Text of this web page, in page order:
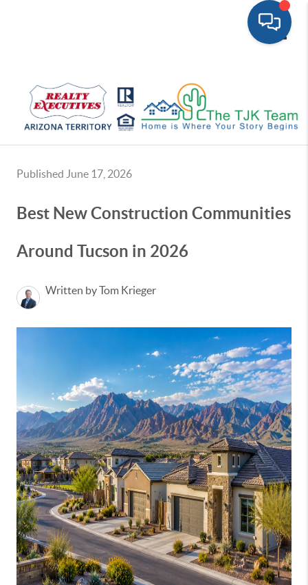
Published June 17, 2026
Best New Construction Communities
Around Tucson in 2026
Written by Tom Krieger